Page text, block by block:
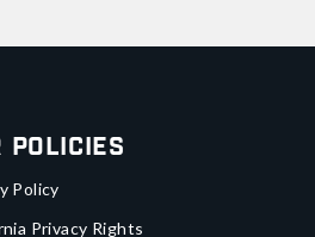
Policies
Policy
Privacy Rights